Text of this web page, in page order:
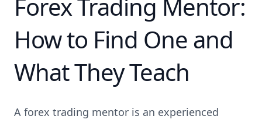
Forex Trading Mentor:
How to Find One and
What They Teach
A forex trading mentor is an experienced